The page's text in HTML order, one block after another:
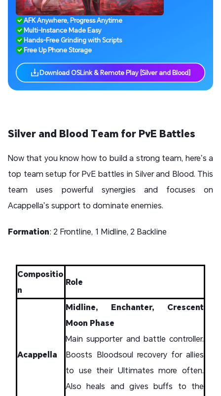
AFK Anywhere, Progress Anytime
Multi-Instance Made Easy
Hands-Free Grinding with Scripts
Free Up Phone Storage
Download OSLink & Remote Play [Silver and Blood]
Silver and Blood Team for PvE Battles
Now that you know how to build a strong team, here’s a
top team setup for PvE battles in Silver and Blood. This
team uses powerful synergies and focuses on
Acappella’s support to dominate enemies.
Formation: 2 Frontline, 1 Midline, 2 Backline
Compositio
n
Role
Acappella
Midline, Enchanter, Crescent
Moon Phase
Main supporter and battle controller.
Boosts Bloodsoul recovery for allies
to use their Ultimates more often.
Also heals and gives buffs to the